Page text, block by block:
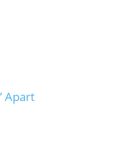
Apart